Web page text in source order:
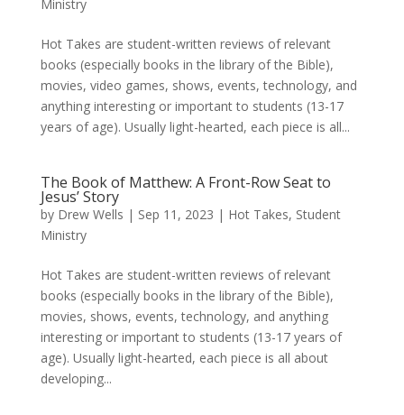
Ministry
Hot Takes are student-written reviews of relevant
books (especially books in the library of the Bible),
movies, video games, shows, events, technology, and
anything interesting or important to students (13-17
years of age). Usually light-hearted, each piece is all...
The Book of Matthew: A Front-Row Seat to
Jesus’ Story
by Drew Wells | Sep 11, 2023 | Hot Takes, Student
Ministry
Hot Takes are student-written reviews of relevant
books (especially books in the library of the Bible),
movies, shows, events, technology, and anything
interesting or important to students (13-17 years of
age). Usually light-hearted, each piece is all about
developing...